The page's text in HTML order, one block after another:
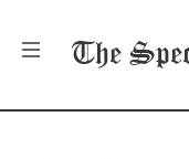
The